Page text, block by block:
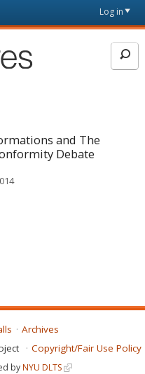
Log in
and The
Debate
Archives
Copyright/Fair Use Policy
byNYU DLTS